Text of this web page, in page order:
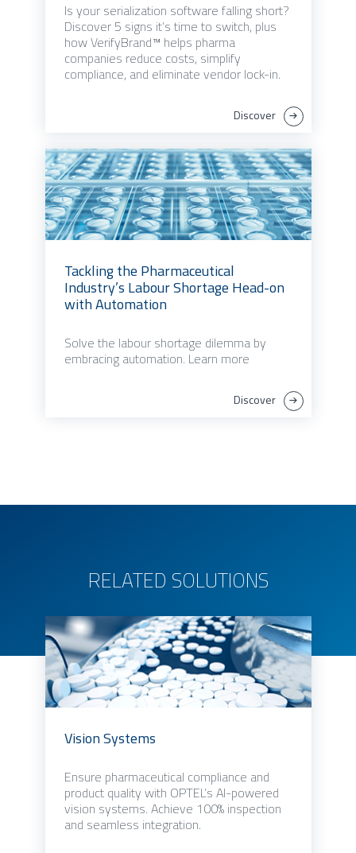
Is your serialization software falling short?
Discover 5 signs it’s time to switch, plus
how VerifyBrand™ helps pharma
companies reduce costs, simplify
compliance, and eliminate vendor lock-in.
Discover
Tackling the Pharmaceutical
Industry’s Labour Shortage Head-on
with Automation
Solve the labour shortage dilemma by
embracing automation. Learn more
Discover
RELATED SOLUTIONS
Vision Systems
Ensure pharmaceutical compliance and
product quality with OPTEL’s AI-powered
vision systems. Achieve 100% inspection
and seamless integration.